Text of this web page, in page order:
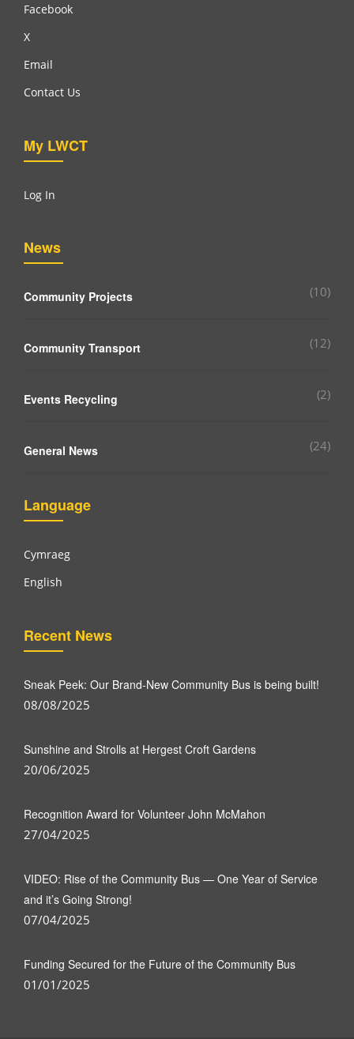
Facebook
X
Email
Contact Us
My LWCT
Log In
News
Community Projects (10)
Community Transport (12)
Events Recycling (2)
General News (24)
Language
Cymraeg
English
Recent News
Sneak Peek: Our Brand-New Community Bus is being built!
08/08/2025
Sunshine and Strolls at Hergest Croft Gardens
20/06/2025
Recognition Award for Volunteer John McMahon
27/04/2025
VIDEO: Rise of the Community Bus — One Year of Service
and it’s Going Strong!
07/04/2025
Funding Secured for the Future of the Community Bus
01/01/2025